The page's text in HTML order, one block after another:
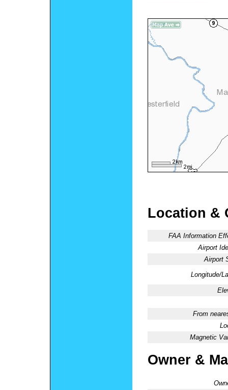
Location &
FAA Information
Airport
Airport
Longitude/
From
Magnetic
Owner &